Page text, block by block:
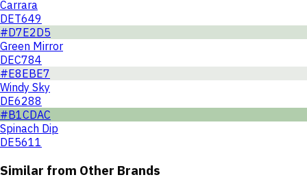
Carrara
DET649
#D7E2D5
Green Mirror
DEC784
#E8EBE7
Windy Sky
DE6288
#B1CDAC
Spinach Dip
DE5611
Similar from Other Brands